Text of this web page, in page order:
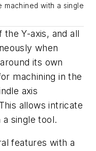
machined with a single
Y-axis, and all
when
its own
machining in the
axis
allows intricate
single tool.
features with a